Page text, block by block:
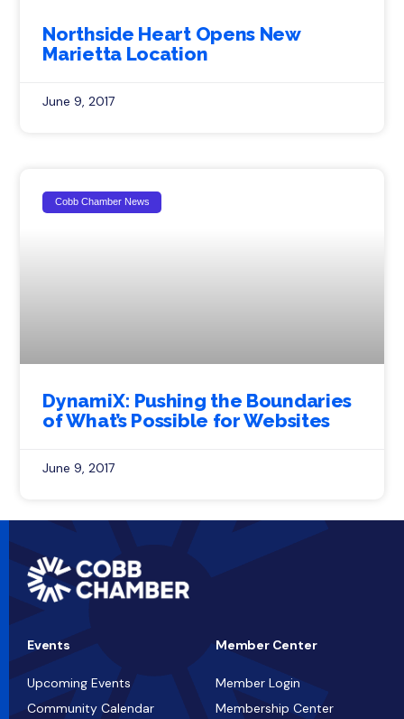
Northside Heart Opens New
Marietta Location
June 9, 2017
Cobb Chamber News
DynamiX: Pushing the Boundaries
of What’s Possible for Websites
June 9, 2017
Events
Upcoming Events
Community Calendar
Member Center
Member Login
Membership Center